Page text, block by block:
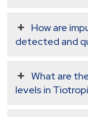
How are
detected and
What are
levels in